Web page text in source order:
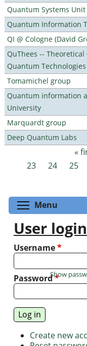
Quantum Systems Unit
Quantum Information
QI @ Cologne (David
QuThees --
Quantum Technologies
Tomamichel group
Quantum information
University
Marquardt group
Deep Quantum Labs
Pages «
23
24 25
Menu
User login
Username*
Password*
Show
Create new